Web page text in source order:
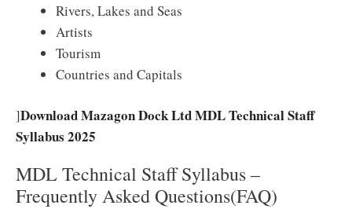
Rivers, Lakes and Seas
Artists
Tourism
Countries and Capitals
]Download Mazagon Dock Ltd MDL Technical Staff
Syllabus 2025
MDL Technical Staff Syllabus –
Frequently Asked Questions(FAQ)